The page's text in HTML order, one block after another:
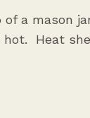
a mason
Heat